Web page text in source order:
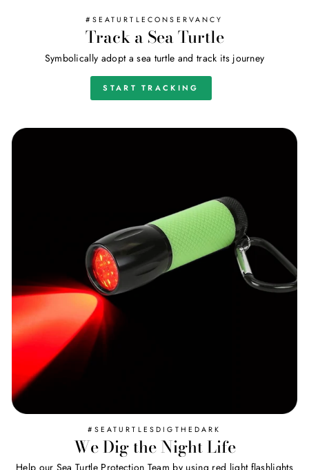
#SEATURTLECONSERVANCY
Track a Sea Turtle
Symbolically adopt a sea turtle and track its journey
START TRACKING
#SEATURTLESDIGTHEDARK
We Dig the Night Life
Help our Sea Turtle Protection Team by using red light flashlights